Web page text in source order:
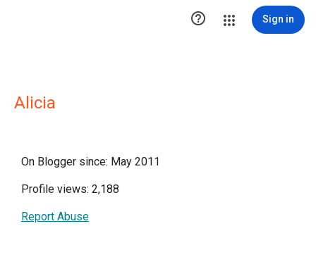
 Sign in
Alicia
On Blogger since: May 2011
Profile views: 2,188
Report Abuse